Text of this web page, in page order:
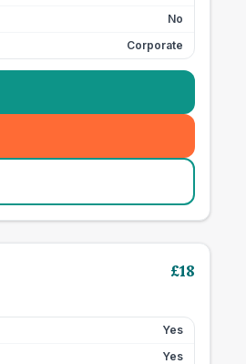
No
Corporate
£18
Yes
Yes